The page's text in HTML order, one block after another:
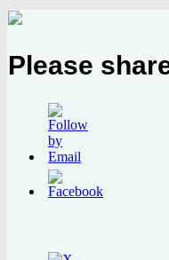
Please